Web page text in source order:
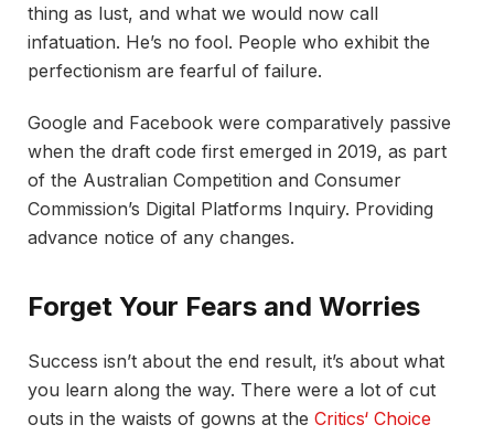
thing as lust, and what we would now call
infatuation. He’s no fool. People who exhibit the
perfectionism are fearful of failure.
Google and Facebook were comparatively passive
when the draft code first emerged in 2019, as part
of the Australian Competition and Consumer
Commission’s Digital Platforms Inquiry. Providing
advance notice of any changes.
Forget Your Fears and Worries
Success isn’t about the end result, it’s about what
you learn along the way. There were a lot of cut
outs in the waists of gowns at the Critics‘ Choice